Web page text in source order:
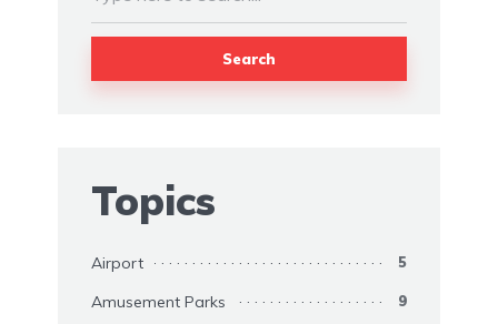
Search
Topics
Airport 5
Amusement Parks 9